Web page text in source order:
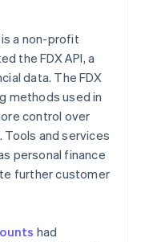
is a non-profit
the FDX API, a
data. The FDX
methods used in
control over
Tools and services
personal finance
further customer
had